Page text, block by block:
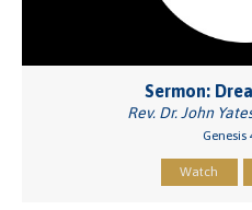
Sermon:
Rev. Dr. John
Genesis
Watch